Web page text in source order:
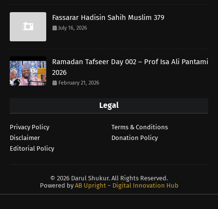
Fassarar Hadisin Sahih Muslim 379
July 16, 2026
Ramadan Tafseer Day 002 – Prof Isa Ali Pantami
2026
February 21, 2026
Legal
Privacy Policy
Terms & Conditions
Disclaimer
Donation Policy
Editorial Policy
© 2026 Darul Shukur. All Rights Reserved.
Powered by AB Upright – Digital Innovation Hub